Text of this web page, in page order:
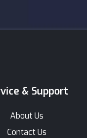
& Support
About Us
Contact Us